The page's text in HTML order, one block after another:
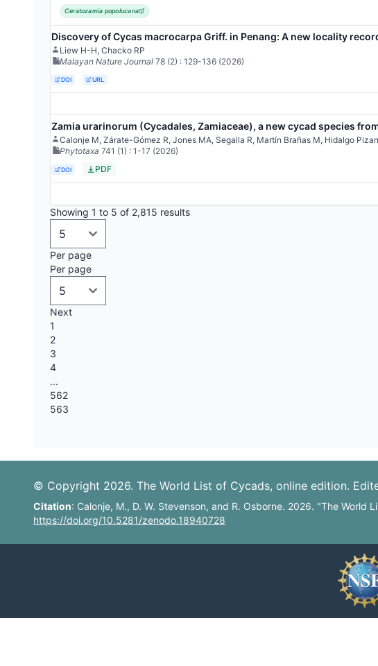
Ceratozamia popolucana
Discovery of Cycas macrocarpa Griff. in Penang: A new locality
Liew H-H, Chacko RP
Malayan Nature Journal 78 (2) : 129-136 (2026)
DOI URL
Zamia urarinorum (Cycadales, Zamiaceae), a new cycad species
Calonje M, Zárate-Gómez R, Jones MA, Segalla R, Martín Brañas M, Hidalgo
Phytotaxa 741 (1) : 1-17 (2026)
DOI PDF
Showing 1 to 5 of 2,815 results
Per page
Per page
Next
1
2
3
4
...
562
563
© Copyright 2026. The World List of Cycads, online edition.
Citation: Calonje, M., D. W. Stevenson, and R. Osborne. 2026. "The
https://doi.org/10.5281/zenodo.18940728